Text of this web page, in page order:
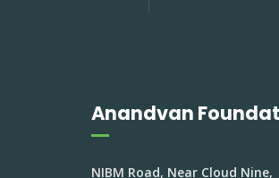
Anandvan
NIBM Road, Near Cloud Nine,